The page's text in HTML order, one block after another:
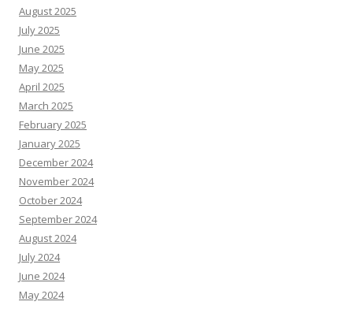
August 2025
July 2025
June 2025
May 2025
April 2025
March 2025
February 2025
January 2025
December 2024
November 2024
October 2024
September 2024
August 2024
July 2024
June 2024
May 2024